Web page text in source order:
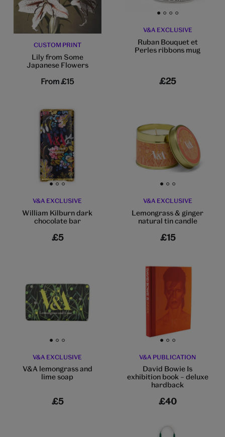
CUSTOM PRINT
Lily from Some
Japanese Flowers
From£15
Go to slide 1 Go to slide 2 Go to slide 3 Go to slide 4
V&A EXCLUSIVE
Ruban Bouquet et
Perles ribbons mug
£25
Go to slide 1 Go to slide 2Go to slide 3
V&A EXCLUSIVE
William Kilburn dark
chocolate bar
£5
Go to slide 1 Go to slide 2 Go to slide 3
V&A EXCLUSIVE
Lemongrass & ginger
natural tin candle
£15
Go to slide 1 Go to slide 2 Go to slide 3
V&A EXCLUSIVE
V&A lemongrass and
lime soap
£5
Go to slide 1 Go to slide 2 Go to slide 3
V&A PUBLICATION
David Bowie Is
exhibition book – deluxe
hardback
£40